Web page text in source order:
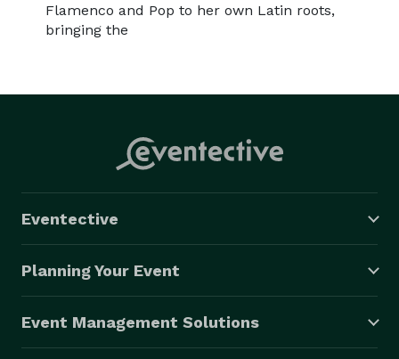
Flamenco and Pop to her own Latin roots,
bringing the
Eventective
Planning Your Event
Event Management Solutions